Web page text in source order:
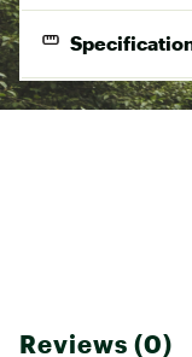
Web ID:
SKU:
Anti-
Reviews (0)